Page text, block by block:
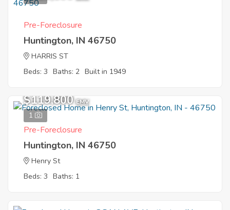
Pre-Foreclosure
Huntington, IN 46750
HARRIS ST
Beds: 3 Baths: 2 Built in 1949
1
$119,800 EMV
Pre-Foreclosure
Huntington, IN 46750
Henry St
Beds: 3 Baths: 1